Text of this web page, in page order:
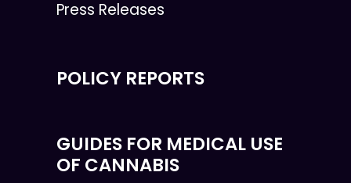
Press Releases
POLICY REPORTS
GUIDES FOR MEDICAL USE
OF CANNABIS